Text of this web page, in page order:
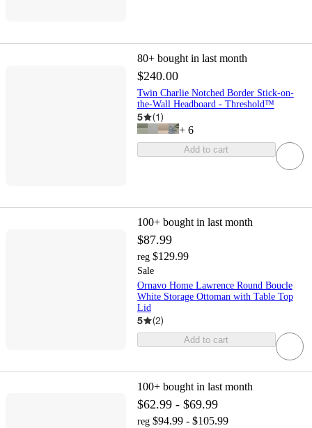
80+ bought in last month
$240.00
Twin Charlie Notched Border Stick-on-
the-Wall Headboard - Threshold™
5 (1)
+ 6
Add to cart
100+ bought in last month
$87.99
reg $129.99
Sale
Ornavo Home Lawrence Round Boucle
White Storage Ottoman with Table Top
Lid
5 (2)
Add to cart
100+ bought in last month
$62.99 - $69.99
reg $94.99 - $105.99